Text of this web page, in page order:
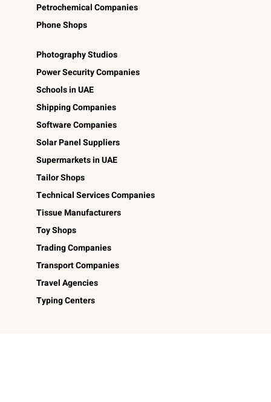
Petrochemical Companies
Phone Shops
Photography Studios
Power Security Companies
Schools in UAE
Shipping Companies
Software Companies
Solar Panel Suppliers
Supermarkets in UAE
Tailor Shops
Technical Services Companies
Tissue Manufacturers
Toy Shops
Trading Companies
Transport Companies
Travel Agencies
Typing Centers